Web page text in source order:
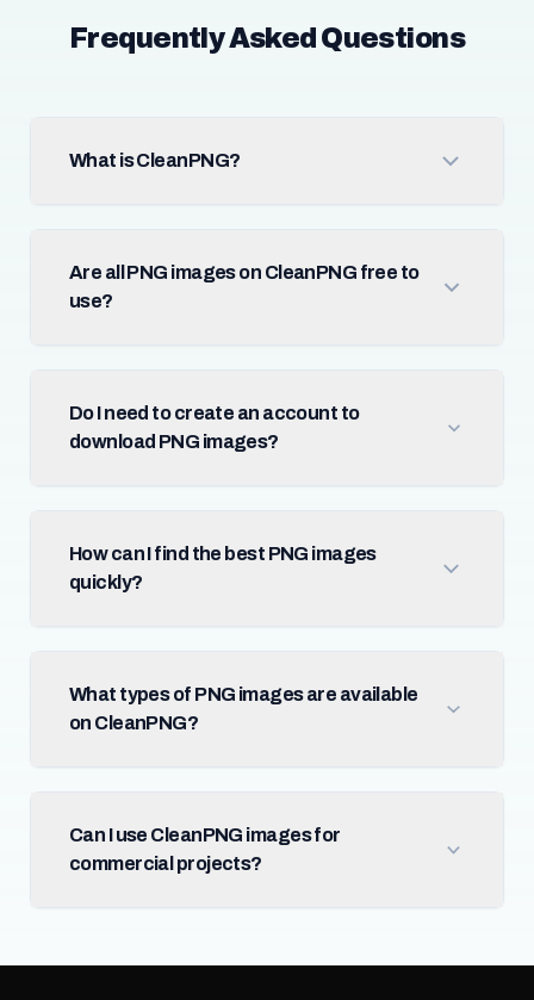
Frequently Asked Questions
What is CleanPNG?
Are all PNG images on CleanPNG free to
use?
Do I need to create an account to
download PNG images?
How can I find the best PNG images
quickly?
What types of PNG images are available
on CleanPNG?
Can I use CleanPNG images for
commercial projects?